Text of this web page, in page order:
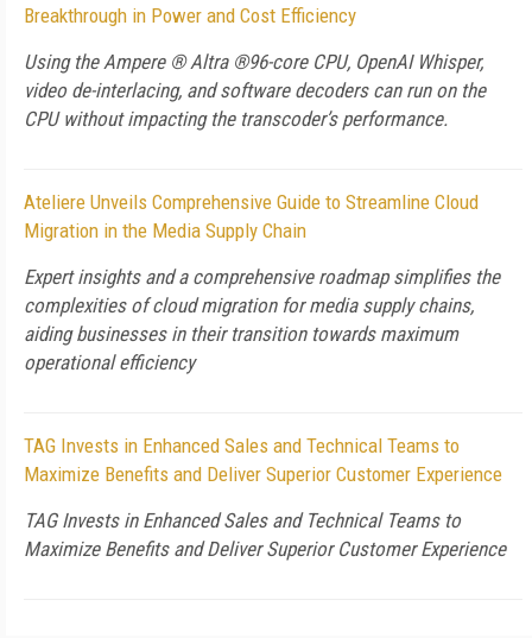
Breakthrough in Power and Cost Efficiency
Using the Ampere ® Altra ®96-core CPU, OpenAI Whisper,
video de-interlacing, and software decoders can run on the
CPU without impacting the transcoder’s performance.
Ateliere Unveils Comprehensive Guide to Streamline Cloud
Migration in the Media Supply Chain
Expert insights and a comprehensive roadmap simplifies the
complexities of cloud migration for media supply chains,
aiding businesses in their transition towards maximum
operational efficiency
TAG Invests in Enhanced Sales and Technical Teams to
Maximize Benefits and Deliver Superior Customer Experience
TAG Invests in Enhanced Sales and Technical Teams to
Maximize Benefits and Deliver Superior Customer Experience